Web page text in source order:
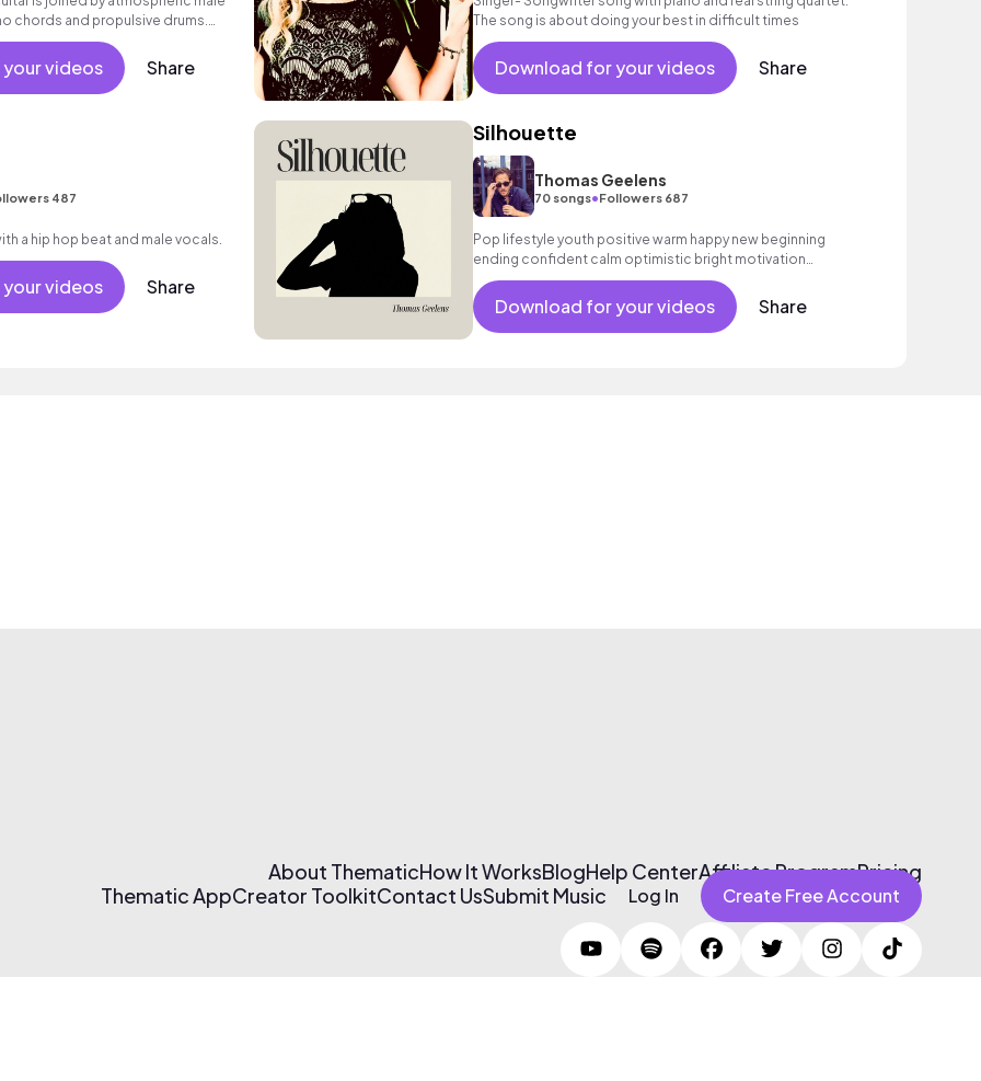
chords and propulsive drums.
with expansive electric guitars.
with heart.videos Share
The song is about doing your best in difficult times
Download for your videos Share
487
a hip hop beat and male vocals.
videos Share
Silhouette
Thomas Geelens
70 songs•Followers 687
Pop lifestyle youth positive warm happy new beginning
ending confident calm optimistic bright motivation
encouraging exciting summer sunshine commercial
vacation cool bouncy friends movement active reality
acoustic guitar electronic male vocal, percussive,
sophisticated, classy.
Download for your videos Share
About ThematicHow It WorksBlogHelp CenterAffiliate ProgramPricing
Thematic AppCreator ToolkitContact UsSubmit Music Log In Create Free Account